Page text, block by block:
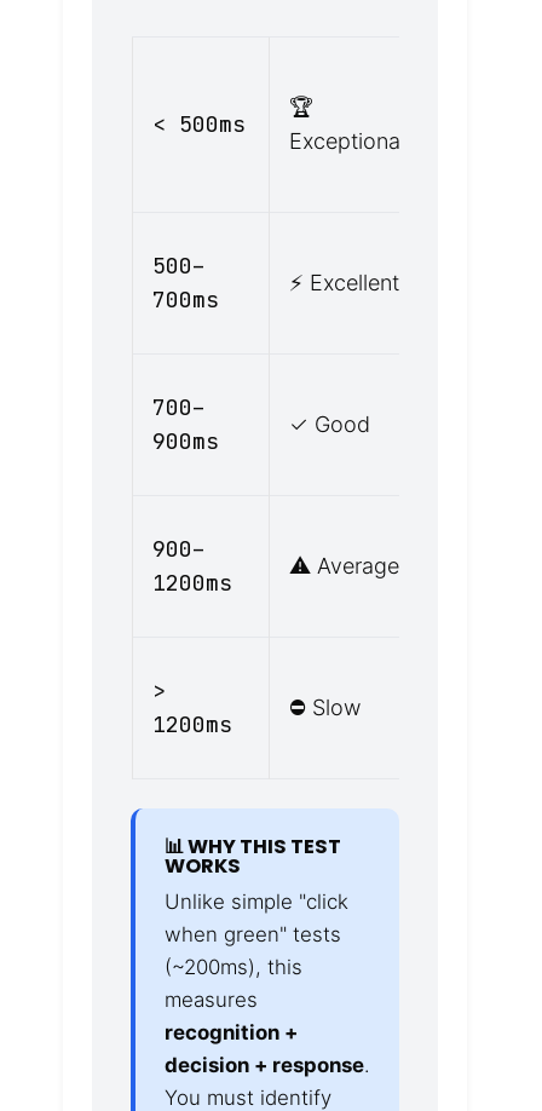
< 500ms
🏆
Exceptional
500–
700ms
⚡ Excellent
700–
900ms
✓ Good
900–
1200ms
⚠️ Average
>
1200ms
⛔ Slow
📊 WHY THIS TEST
WORKS
Unlike simple "click
when green" tests
(~200ms), this
measures
recognition +
decision + response.
You must identify